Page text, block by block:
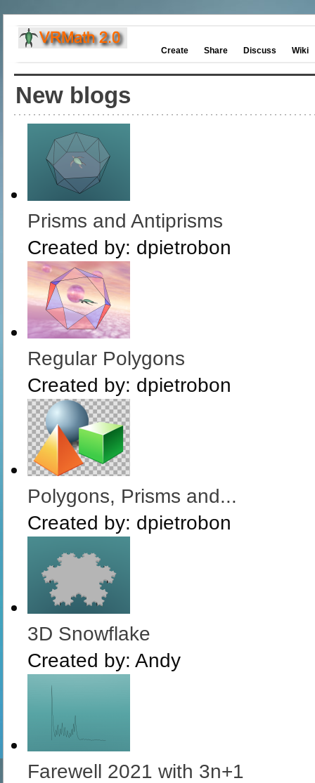
Create Share Discuss Wiki
New blogs
Prisms and Antiprisms
Created by: dpietrobon
Regular Polygons
Created by: dpietrobon
Polygons, Prisms and...
Created by: dpietrobon
3D Snowflake
Created by: Andy
Farewell 2021 with 3n+1